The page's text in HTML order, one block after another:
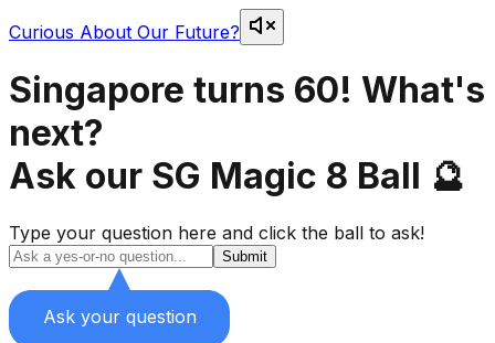
Curious About Our Future?
Singapore turns 60! What's
next?
Ask our SG Magic 8 Ball 🔮
Type your question here and click the ball to ask!
Submit
Ask your question